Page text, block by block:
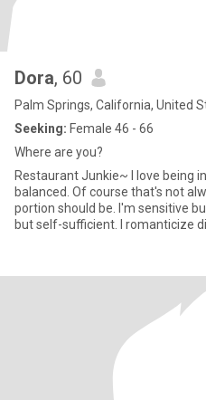
Dora, 60
Palm Springs, California, United
Seeking: Female 46 - 66
Where are you?
Restaurant Junkie~ I love being
balanced. Of course that's not
portion should be. I'm sensitive
but self-sufficient. I romanticize dinners out, love getting dressed
my thing. I'm looking for a fem woman who enjoys long
conversations and nights out on